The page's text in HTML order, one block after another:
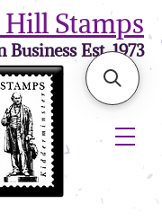
Stamps
Est. 1973